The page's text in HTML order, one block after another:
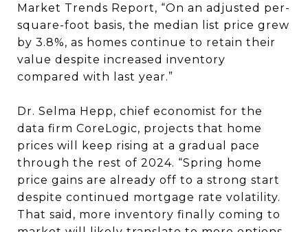
Market Trends Report, “On an adjusted per-
square-foot basis, the median list price grew
by 3.8%, as homes continue to retain their
value despite increased inventory
compared with last year.”
Dr. Selma Hepp, chief economist for the
data firm CoreLogic, projects that home
prices will keep rising at a gradual pace
through the rest of 2024. “Spring home
price gains are already off to a strong start
despite continued mortgage rate volatility.
That said, more inventory finally coming to